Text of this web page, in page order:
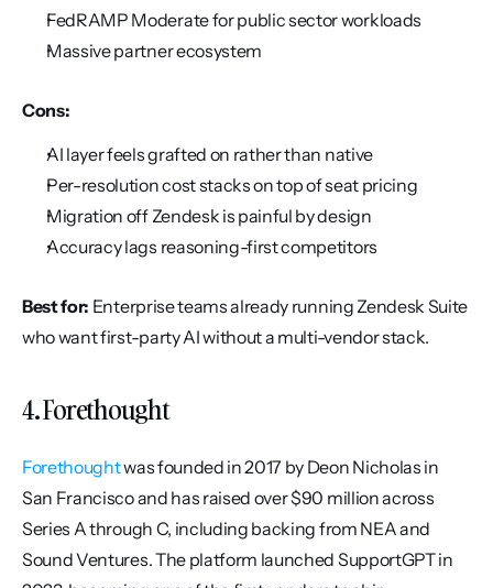
FedRAMP Moderate for public sector workloads
Massive partner ecosystem
Cons:
AI layer feels grafted on rather than native
Per-resolution cost stacks on top of seat pricing
Migration off Zendesk is painful by design
Accuracy lags reasoning-first competitors
Best for: Enterprise teams already running Zendesk Suite
who want first-party AI without a multi-vendor stack.
4. Forethought
Forethought was founded in 2017 by Deon Nicholas in
San Francisco and has raised over $90 million across
Series A through C, including backing from NEA and
Sound Ventures. The platform launched SupportGPT in